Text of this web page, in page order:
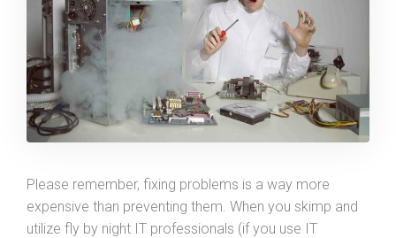
Please remember, fixing problems is a way more
expensive than preventing them. When you skimp and
utilize fly by night IT professionals (if you use IT